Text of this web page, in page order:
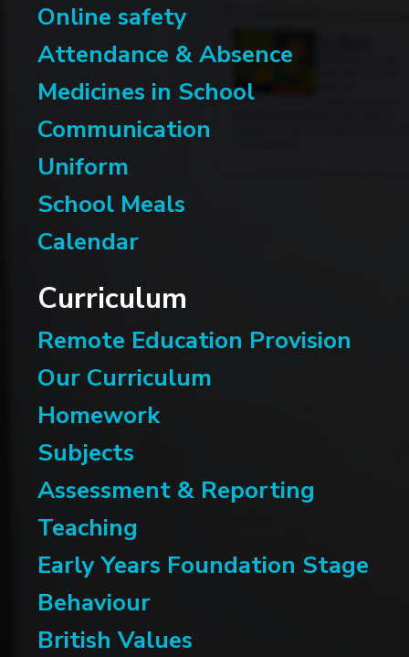
Curriculum
Online safety
Attendance & Absence
Medicines in School
Communication
Uniform
School Meals
Calendar
Remote Education Provision
Our Curriculum
Homework
Subjects
Assessment & Reporting
Teaching
Early Years Foundation Stage
Behaviour
British Values